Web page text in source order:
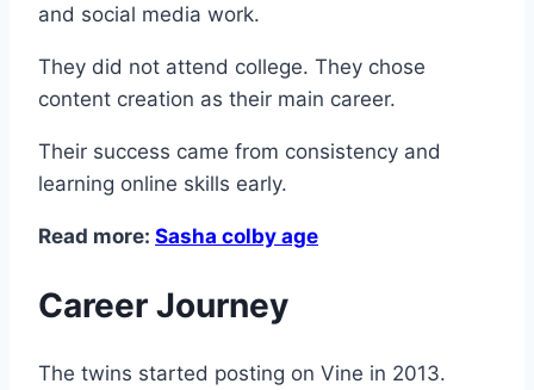
and social media work.
They did not attend college. They chose
content creation as their main career.
Their success came from consistency and
learning online skills early.
Read more: Sasha colby age
Career Journey
The twins started posting on Vine in 2013.